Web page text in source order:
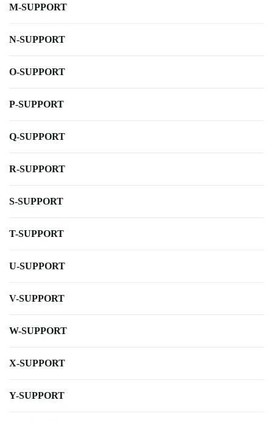
M-SUPPORT
N-SUPPORT
O-SUPPORT
P-SUPPORT
Q-SUPPORT
R-SUPPORT
S-SUPPORT
T-SUPPORT
U-SUPPORT
V-SUPPORT
W-SUPPORT
X-SUPPORT
Y-SUPPORT